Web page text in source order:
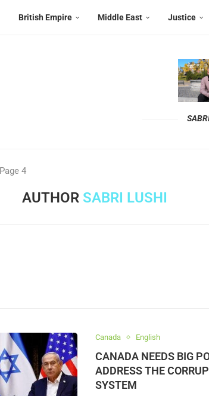
British Empire Middle East Justice
Page 4
AUTHOR SABRI LUSHI
Canada English
CANADA NEEDS BIG
ADDRESS THE
SYSTEM